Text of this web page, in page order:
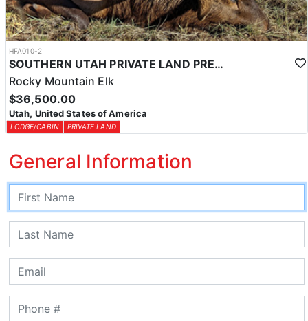
HFA010-2
SOUTHERN UTAH PRIVATE LAND PREMIUM ELK HUNTS
Rocky Mountain Elk
$36,500.00
Utah, United States of America
LODGE/CABIN PRIVATE LAND
General Information